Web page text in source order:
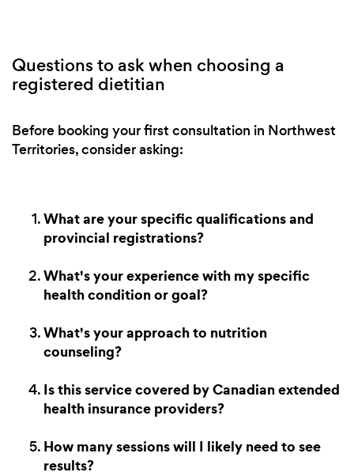
Questions to ask when choosing a
registered dietitian
Before booking your first consultation in Northwest
Territories, consider asking:
What are your specific qualifications and
provincial registrations?
What's your experience with my specific
health condition or goal?
What's your approach to nutrition
counseling?
Is this service covered by Canadian extended
health insurance providers?
How many sessions will I likely need to see
results?